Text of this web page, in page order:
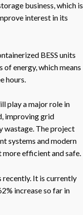
business, which is
interest in its
BESS units
energy, which means
hours.
play a major role in
improving grid
wastage. The project
systems and modern
efficient and safe.
recently. It is currently
increase so far in